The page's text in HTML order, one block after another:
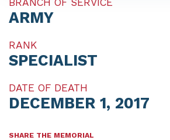
BRANCH OF SERVICE
ARMY
RANK
SPECIALIST
DATE OF DEATH
DECEMBER 1, 2017
SHARE THE MEMORIAL